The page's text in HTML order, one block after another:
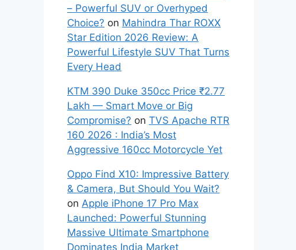
– Powerful SUV or Overhyped
Choice? on Mahindra Thar ROXX
Star Edition 2026 Review: A
Powerful Lifestyle SUV That Turns
Every Head
KTM 390 Duke 350cc Price ₹2.77
Lakh — Smart Move or Big
Compromise? on TVS Apache RTR
160 2026 : India’s Most
Aggressive 160cc Motorcycle Yet
Oppo Find X10: Impressive Battery
& Camera, But Should You Wait?
on Apple iPhone 17 Pro Max
Launched: Powerful Stunning
Massive Ultimate Smartphone
Dominates India Market